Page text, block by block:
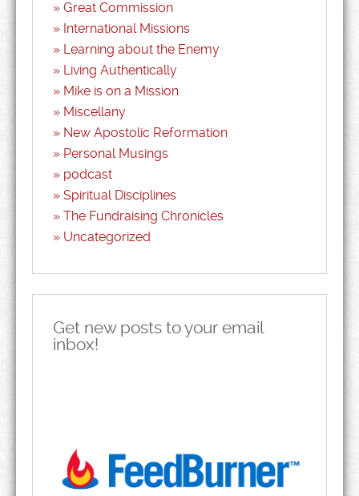
Great Commission
International Missions
Learning about the Enemy
Living Authentically
Mike is on a Mission
Miscellany
New Apostolic Reformation
Personal Musings
podcast
Spiritual Disciplines
The Fundraising Chronicles
Uncategorized
Get new posts to your email
inbox!